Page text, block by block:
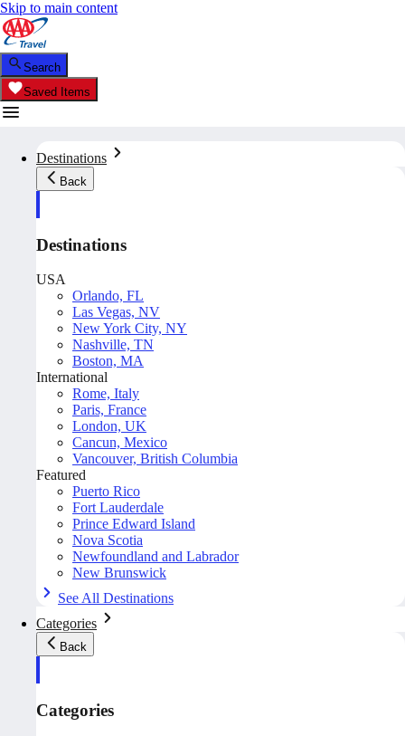
Skip to main content
Search
Saved Items
Destinations
Back
Destinations
USA
Orlando, FL
Las Vegas, NV
New York City, NY
Nashville, TN
Boston, MA
International
Rome, Italy
Paris, France
London, UK
Cancun, Mexico
Vancouver, British Columbia
Featured
Puerto Rico
Fort Lauderdale
Prince Edward Island
Nova Scotia
Newfoundland and Labrador
New Brunswick
See All Destinations
Categories
Back
Categories